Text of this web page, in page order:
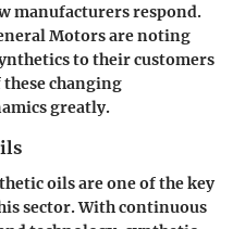
manufacturers respond.
Motors are noting
to their customers
changing
greatly.
oils are one of the key
sector. With continuous